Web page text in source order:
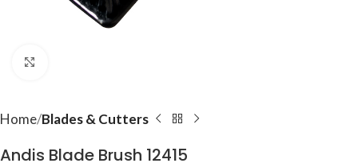
Home Blades & Cutters
Andis Blade Brush 12415